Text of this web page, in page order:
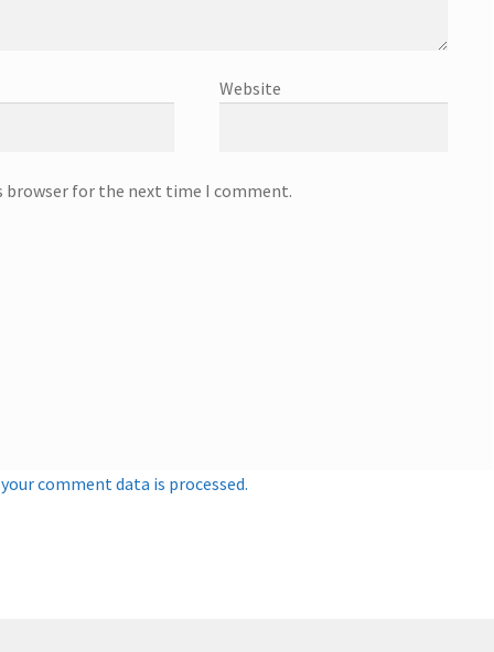
Website
browser for the next time I comment.
comment data is processed.